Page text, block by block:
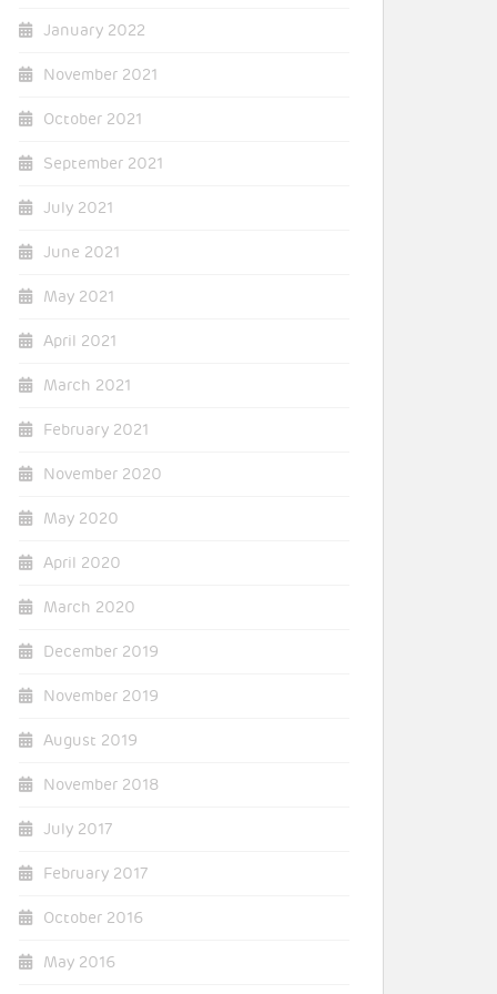
January 2022
November 2021
October 2021
September 2021
July 2021
June 2021
May 2021
April 2021
March 2021
February 2021
November 2020
May 2020
April 2020
March 2020
December 2019
November 2019
August 2019
November 2018
July 2017
February 2017
October 2016
May 2016